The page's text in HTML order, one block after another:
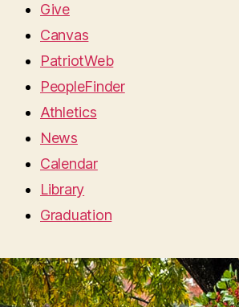
Give
Canvas
PatriotWeb
PeopleFinder
Athletics
News
Calendar
Library
Graduation